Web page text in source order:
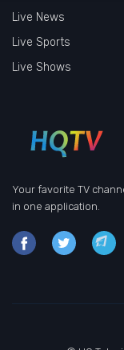
Your favorite TV
in one application.
Live News
Live Sports
Live Shows